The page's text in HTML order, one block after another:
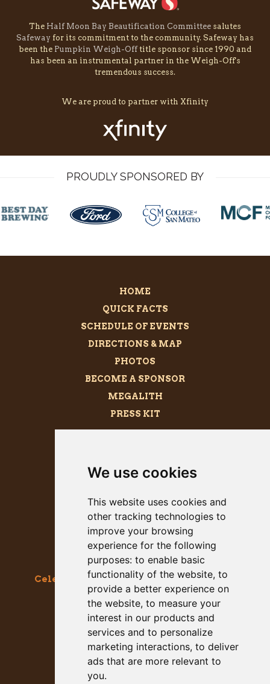
We use cookies
This website uses cookies and
other tracking technologies to
improve your browsing
experience for the following
purposes: to enable basic
functionality of the website, to
provide a better experience on
the website, to measure your
interest in our products and
services and to personalize
marketing interactions, to deliver
ads that are more relevant to
you.
The Half Moon Bay Beautification Committee salutes
Safeway for its commitment to the community. Safeway has
been the Pumpkin Weigh-Offtitle sponsor since 1990 and
has been an instrumental partner in the Weigh-Off's
tremendous success.
We are proud to partner with Xfinity
PROUDLY SPONSORED BY
HOME
QUICK FACTS
SCHEDULE OF EVENTS
DIRECTIONS & MAP
PHOTOS
BECOME A SPONSOR
MEGALITH
PRESS KIT
Celebrating the Great & Almighty Gourd
October 17-18, 2026 –9am to 5pm
Main Street, Half Moon Bay, CA
GET SOCIAL WITH US